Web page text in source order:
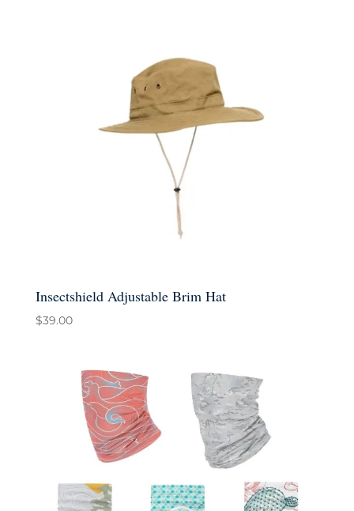
Insectshield Adjustable Brim Hat
$39.00